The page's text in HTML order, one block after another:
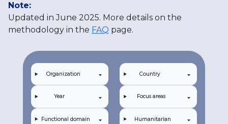
Note:
Updated in June 2025. More details on the
methodology in the FAQ page.
Organization Country
Year Focus areas
Functional domain Humanitarian